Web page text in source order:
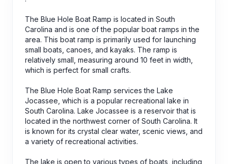
The Blue Hole Boat Ramp is located in South
Carolina and is one of the popular boat ramps in the
area. This boat ramp is primarily used for launching
small boats, canoes, and kayaks. The ramp is
relatively small, measuring around 10 feet in width,
which is perfect for small crafts.
The Blue Hole Boat Ramp services the Lake
Jocassee, which is a popular recreational lake in
South Carolina. Lake Jocassee is a reservoir that is
located in the northwest corner of South Carolina. It
is known for its crystal clear water, scenic views, and
a variety of recreational activities.
The lake is open to various types of boats, including